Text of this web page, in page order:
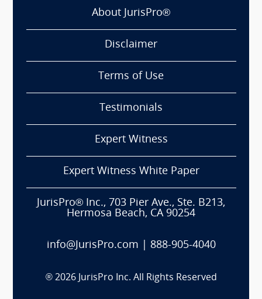
About JurisPro®
Disclaimer
Terms of Use
Testimonials
Expert Witness
Expert Witness White Paper
JurisPro® Inc., 703 Pier Ave., Ste. B213,
Hermosa Beach, CA 90254
info@JurisPro.com 888-905-4040
® 2026 JurisPro Inc. All Rights Reserved